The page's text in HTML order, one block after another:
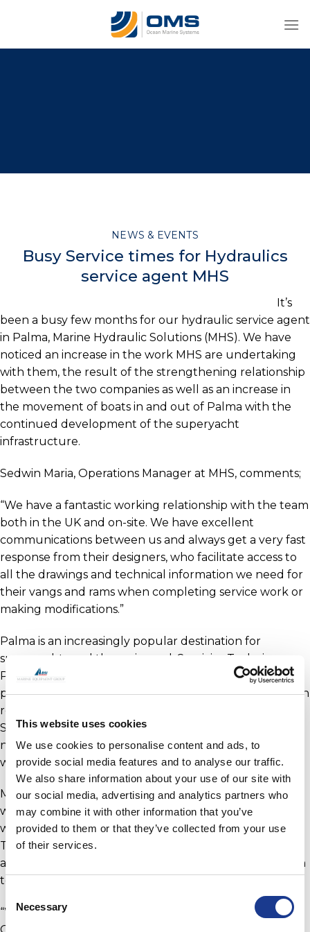
This website uses cookies
We use cookies to personalise content and ads, to
provide social media features and to analyse our traffic.
We also share information about your use of our site with
our social media, advertising and analytics partners who
may combine it with other information that you’ve
provided to them or that they’ve collected from your use
of their services.
Selection
Necessary
NEWS & EVENTS
Busy Service times for Hydraulics
service agent MHS
It’s
been a busy few months for our hydraulic service agent
in Palma, Marine Hydraulic Solutions (MHS). We have
noticed an increase in the work MHS are undertaking
with them, the result of the strengthening relationship
between the two companies as well as an increase in
the movement of boats in and out of Palma with the
continued development of the superyacht
infrastructure.
Sedwin Maria, Operations Manager at MHS, comments;
“We have a fantastic working relationship with the team
both in the UK and on-site. We have excellent
communications between us and always get a very fast
response from their designers, who facilitate access to
all the drawings and technical information we need for
their vangs and rams when completing service work or
making modifications.”
Palma is an increasingly popular destination for
superyachts and the main yard, Servicios Technicos
Portuarios (STP), has invested in infrastructure to help
promote growth with a new 1,000-ton travel lift. Sedwin
reports that MHS, and sister company RSB Rigging
Solutions, have certainly noticed an increase in the
number of 50-80m yachts, with both visiting Palma for
works and contracting their services.
MHS welcomes many onsite engineers into their
workshop in STP and they often assist the engineers
with various projects; such as with the bow-thrusters.
The companies work well as a team due to the trust
and confidence in each other’s abilities. Sedwin goes on
to comment;
“We have developed a very good relationship with Ian